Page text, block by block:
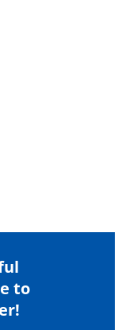
to